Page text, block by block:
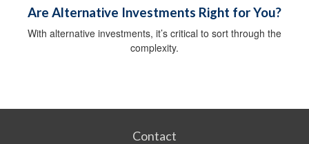
Are Alternative Investments Right for You?
With alternative investments, it’s critical to sort through the
complexity.
Contact